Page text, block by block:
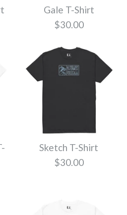
Shirt
Shirt
Gale T-Shirt
$30.00
Sketch T-Shirt
$30.00